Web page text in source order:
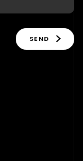
SEND